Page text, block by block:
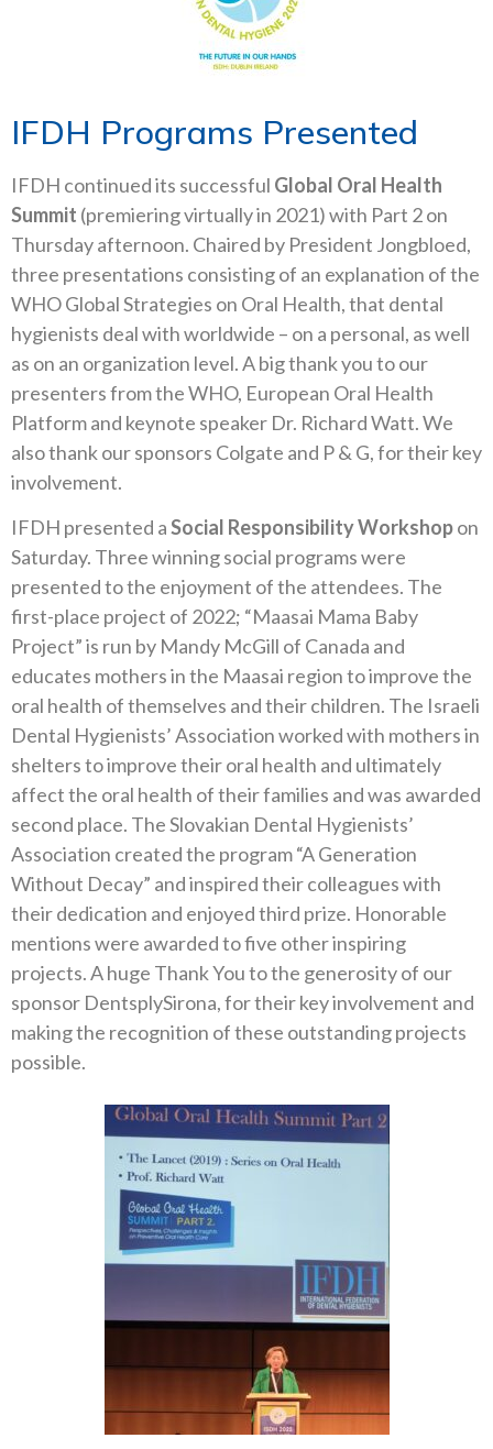
IFDH Programs Presented
IFDH continued its successful Global Oral Health
Summit (premiering virtually in 2021) with Part 2 on
Thursday afternoon. Chaired by President Jongbloed,
three presentations consisting of an explanation of the
WHO Global Strategies on Oral Health, that dental
hygienists deal with worldwide – on a personal, as well
as on an organization level. A big thank you to our
presenters from the WHO, European Oral Health
Platform and keynote speaker Dr. Richard Watt. We
also thank our sponsors Colgate and P & G, for their key
involvement.
IFDH presented aSocial Responsibility Workshopon
Saturday. Three winning social programs were
presented to the enjoyment of the attendees. The
first-place project of 2022; “Maasai Mama Baby
Project” is run by Mandy McGill of Canada and
educates mothers in the Maasai region to improve the
oral health of themselves and their children. The Israeli
Dental Hygienists’ Association worked with mothers in
shelters to improve their oral health and ultimately
affect the oral health of their families and was awarded
second place. The Slovakian Dental Hygienists’
Association created the program “A Generation
Without Decay” and inspired their colleagues with
their dedication and enjoyed third prize. Honorable
mentions were awarded to five other inspiring
projects. A huge Thank You to the generosity of our
sponsor DentsplySirona, for their key involvement and
making the recognition of these outstanding projects
possible.